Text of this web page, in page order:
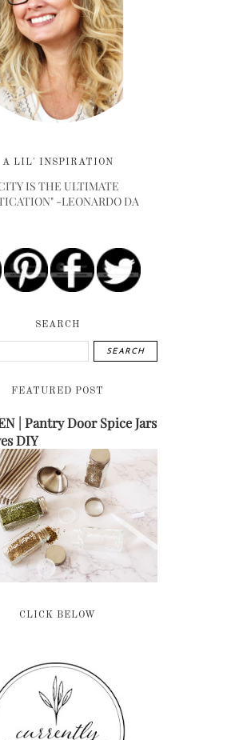
A LIL' INSPIRATION
IS THE ULTIMATE
-LEONARDO DA
SEARCH
FEATURED POST
| Pantry Door Spice Jars
DIY
CLICK BELOW